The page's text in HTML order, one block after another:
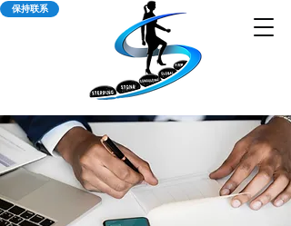
保持联系